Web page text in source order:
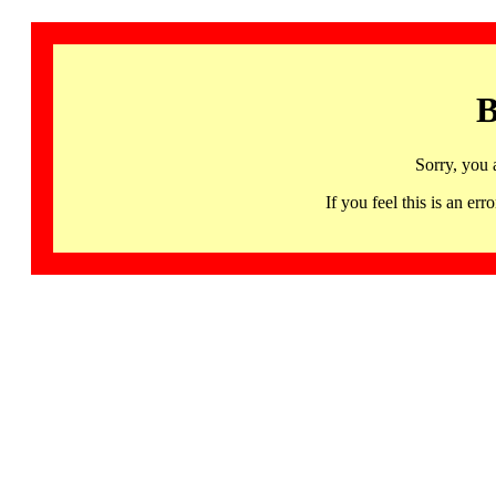
Sorry, you
If you feel this is an